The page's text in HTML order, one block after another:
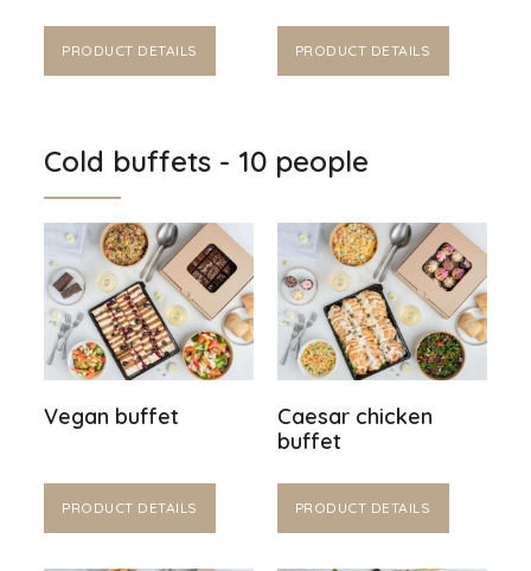
PRODUCT DETAILS PRODUCT DETAILS
Cold buffets - 10 people
Vegan buffet
PRODUCT DETAILS
Caesar chicken
buffet
PRODUCT DETAILS